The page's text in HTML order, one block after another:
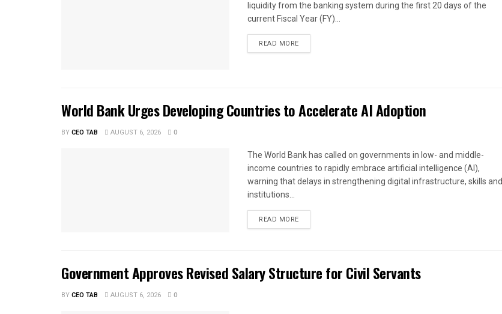
liquidity from the banking system during the first 20 days of the
current Fiscal Year (FY)...
READ MORE
World Bank Urges Developing Countries to Accelerate AI Adoption
BYCEO TAB AUGUST 6, 2026 0
The World Bank has called on governments in low- and middle-
income countries to rapidly embrace artificial intelligence (AI),
warning that delays in strengthening digital infrastructure, skills and
institutions...
READ MORE
Government Approves Revised Salary Structure for Civil Servants
BYCEO TAB AUGUST 6, 2026 0